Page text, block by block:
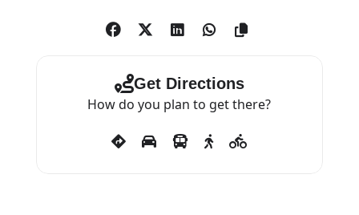
Get Directions
How do you plan to get there?